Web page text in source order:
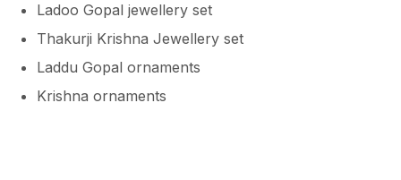
Ladoo Gopal jewellery set
Thakurji Krishna Jewellery set
Laddu Gopal ornaments
Krishna ornaments